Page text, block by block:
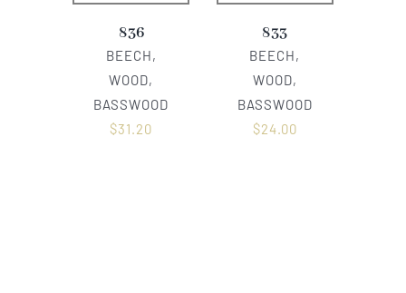
836
BEECH,
WOOD,
BASSWOOD
$31.20
833
BEECH,
WOOD,
BASSWOOD
$24.00